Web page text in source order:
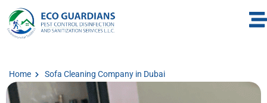
Home Sofa Cleaning Company in Dubai